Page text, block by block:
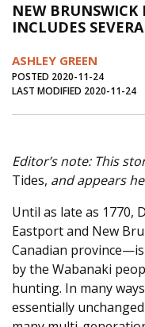
Journal of an Island
Inter-island News
Salt Water Cure
NEW BRUNSWICK
INCLUDES
ASHLEY GREEN
POSTED 2020-11-24
LAST MODIFIED 2020-11-24
Editor’s note: This
Tides, and appears
Until as late as 1770,
Eastport and New
Canadian
by the Wabanaki
hunting. In many
essentially